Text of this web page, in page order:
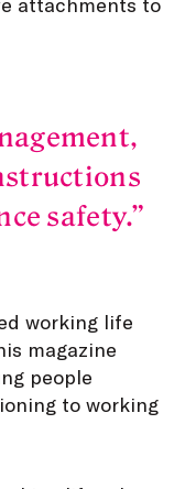
attachments to
safety.
working life
magazine
people
to working